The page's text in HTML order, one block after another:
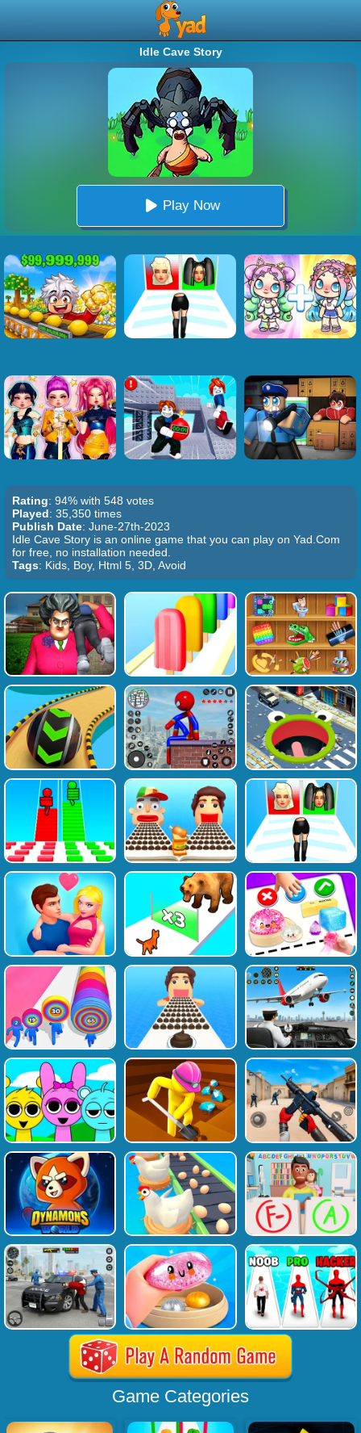
Idle Cave Story
Play Now
Rating: 94% with 548 votes
Played: 35,350 times
Publish Date: June-27th-2023
Idle Cave Story is an online game that you can play on Yad.Com
for free, no installation needed.
Tags: Kids, Boy, Html 5, 3D, Avoid
Game Categories